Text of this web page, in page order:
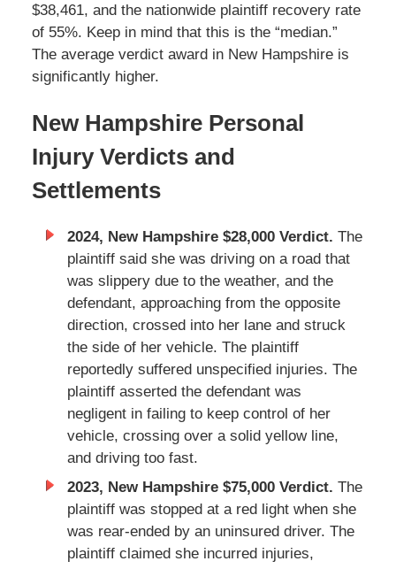
$38,461, and the nationwide plaintiff recovery rate
of 55%. Keep in mind that this is the “median.”
The average verdict award in New Hampshire is
significantly higher.
New Hampshire Personal
Injury Verdicts and
Settlements
2024, New Hampshire $28,000 Verdict. The
plaintiff said she was driving on a road that
was slippery due to the weather, and the
defendant, approaching from the opposite
direction, crossed into her lane and struck
the side of her vehicle. The plaintiff
reportedly suffered unspecified injuries. The
plaintiff asserted the defendant was
negligent in failing to keep control of her
vehicle, crossing over a solid yellow line,
and driving too fast.
2023, New Hampshire $75,000 Verdict. The
plaintiff was stopped at a red light when she
was rear-ended by an uninsured driver. The
plaintiff claimed she incurred injuries,